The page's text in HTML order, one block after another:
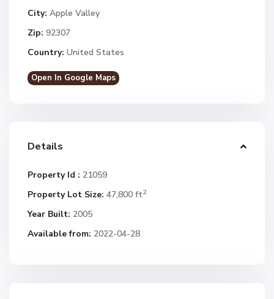
City: Apple Valley
Zip: 92307
Country: United States
Open In Google Maps
Details
Property Id : 21059
Property Lot Size: 47,800 ft2
Year Built: 2005
Available from: 2022-04-28